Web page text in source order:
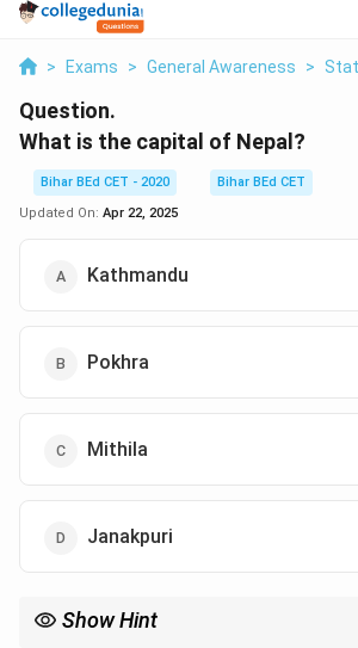
> Exams > General Awareness >
Question.
What is the capital of Nepal?
Bihar BEd CET - 2020
Bihar BEd CET
Updated On: Apr 22, 2025
Kathmandu
Pokhra
Mithila
Janakpuri
Show Hint